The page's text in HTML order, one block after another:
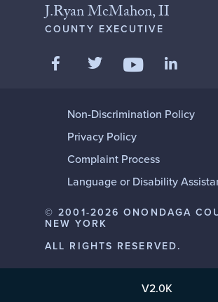
J.Ryan McMahon, II
COUNTY EXECUTIVE
Like us on Facebook
Follow us on Twitter
Follow us on
Non-Discrimination Policy
Privacy Policy
Complaint Process
Language or Disability
© 2001-2026 ONONDAGA
NEW YORK
ALL RIGHTS RESERVED.
V2.0K